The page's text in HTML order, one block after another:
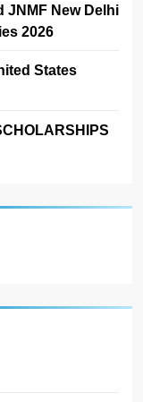
JNMF New Delhi
2026
States